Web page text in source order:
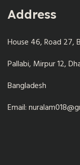
Address
House 46, Road 27,
Pallabi, Mirpur 12,
Bangladesh
Email: